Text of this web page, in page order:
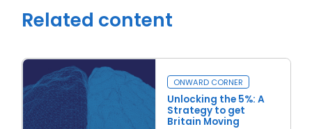
Related content
ONWARD CORNER
Unlocking the 5%: A
Strategy to get
Britain Moving